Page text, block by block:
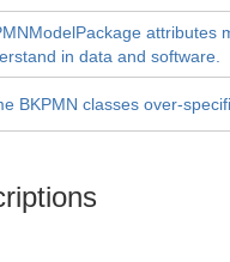
attributes
in data and software.
BKPMN classes over-